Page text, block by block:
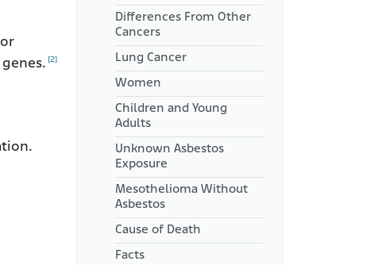
[2]
Differences From Other
Cancers
Lung Cancer
Women
Children and Young
Adults
Unknown Asbestos
Exposure
Mesothelioma Without
Asbestos
Cause of Death
Facts